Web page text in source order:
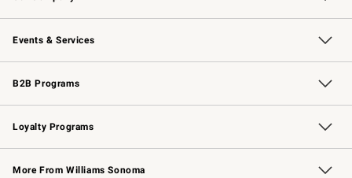
Our Story Williams-Sonoma Inc.
Careers
Store Locator
Events & Services
Wedding & Gift Registry Free Design Services
Events Knife Sharpening
Gift Cards
B2B Programs
B2B Overview Contract
Trade Professional Chefs
Corporate Gifting
Loyalty Programs
Williams Sonoma Credit Card Key Rewards
Williams Sonoma Reserve
More From Williams Sonoma